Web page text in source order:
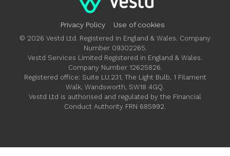
Privacy Policy Use of cookies
© 2026 Vestd Ltd. Registered in England & Wales. Company
Number 09302265.
Vestd Services Limited Registered in England & Wales.
Company Number 12625826.
Registered office: Suite LU.231, The Light Bulb, 1 Filament
Walk, Wandsworth, SW18 4GQ.
Vestd Ltd is authorised and regulated by the Financial
Conduct Authority FRN 685992.